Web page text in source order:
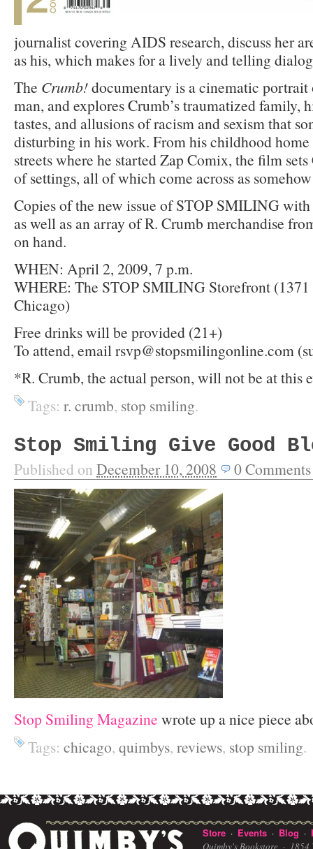
journalist covering AIDS research, discuss her
as his, which makes for a lively and telling
The Crumb!documentary is a cinematic portrait
man, and explores Crumb’s traumatized family,
tastes, and allusions of racism and sexism that
disturbing in his work. From his childhood home
streets where he started Zap Comix, the film
of settings, all of which come across as
Copies of the new issue of STOP SMILING with
as well as an array of R. Crumb merchandise
on hand.
WHEN: April 2, 2009, 7 p.m.
WHERE: The STOP SMILING Storefront
Chicago)
Free drinks will be provided (21+)
To attend, email rsvp@stopsmilingonline.com
*R. Crumb, the actual person, will not be at this
Tags: r. crumb, stop smiling.
Stop Smiling Give Good
Published on December 10, 2008 0Comments
Stop Smiling Magazine wrote up a nice piece
Tags: chicago, quimbys, reviews, stop smiling.
Store · Events · Blog ·
Quimby's Bookstore · 1854